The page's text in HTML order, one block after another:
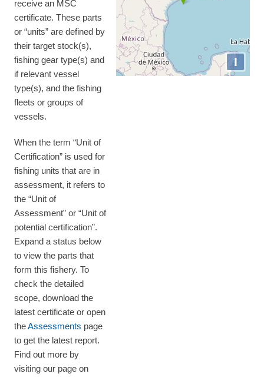
receive an MSC
certificate. These parts
or “units” are defined by
their target stock(s),
fishing gear type(s) and
if relevant vessel
type(s), and the fishing
fleets or groups of
vessels.
When the term “Unit of
Certification” is used for
fishing units that are in
assessment, it refers to
the “Unit of
Assessment” or “Unit of
potential certification”.
Expand a status below
to view the parts that
form this fishery. To
check the detailed
scope, download the
latest certificate or open
theAssessments page
to get the latest report.
Find out more by
visiting our page on
I